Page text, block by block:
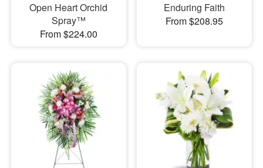
Open Heart Orchid
Spray™
From $224.00
Enduring Faith
From $208.95